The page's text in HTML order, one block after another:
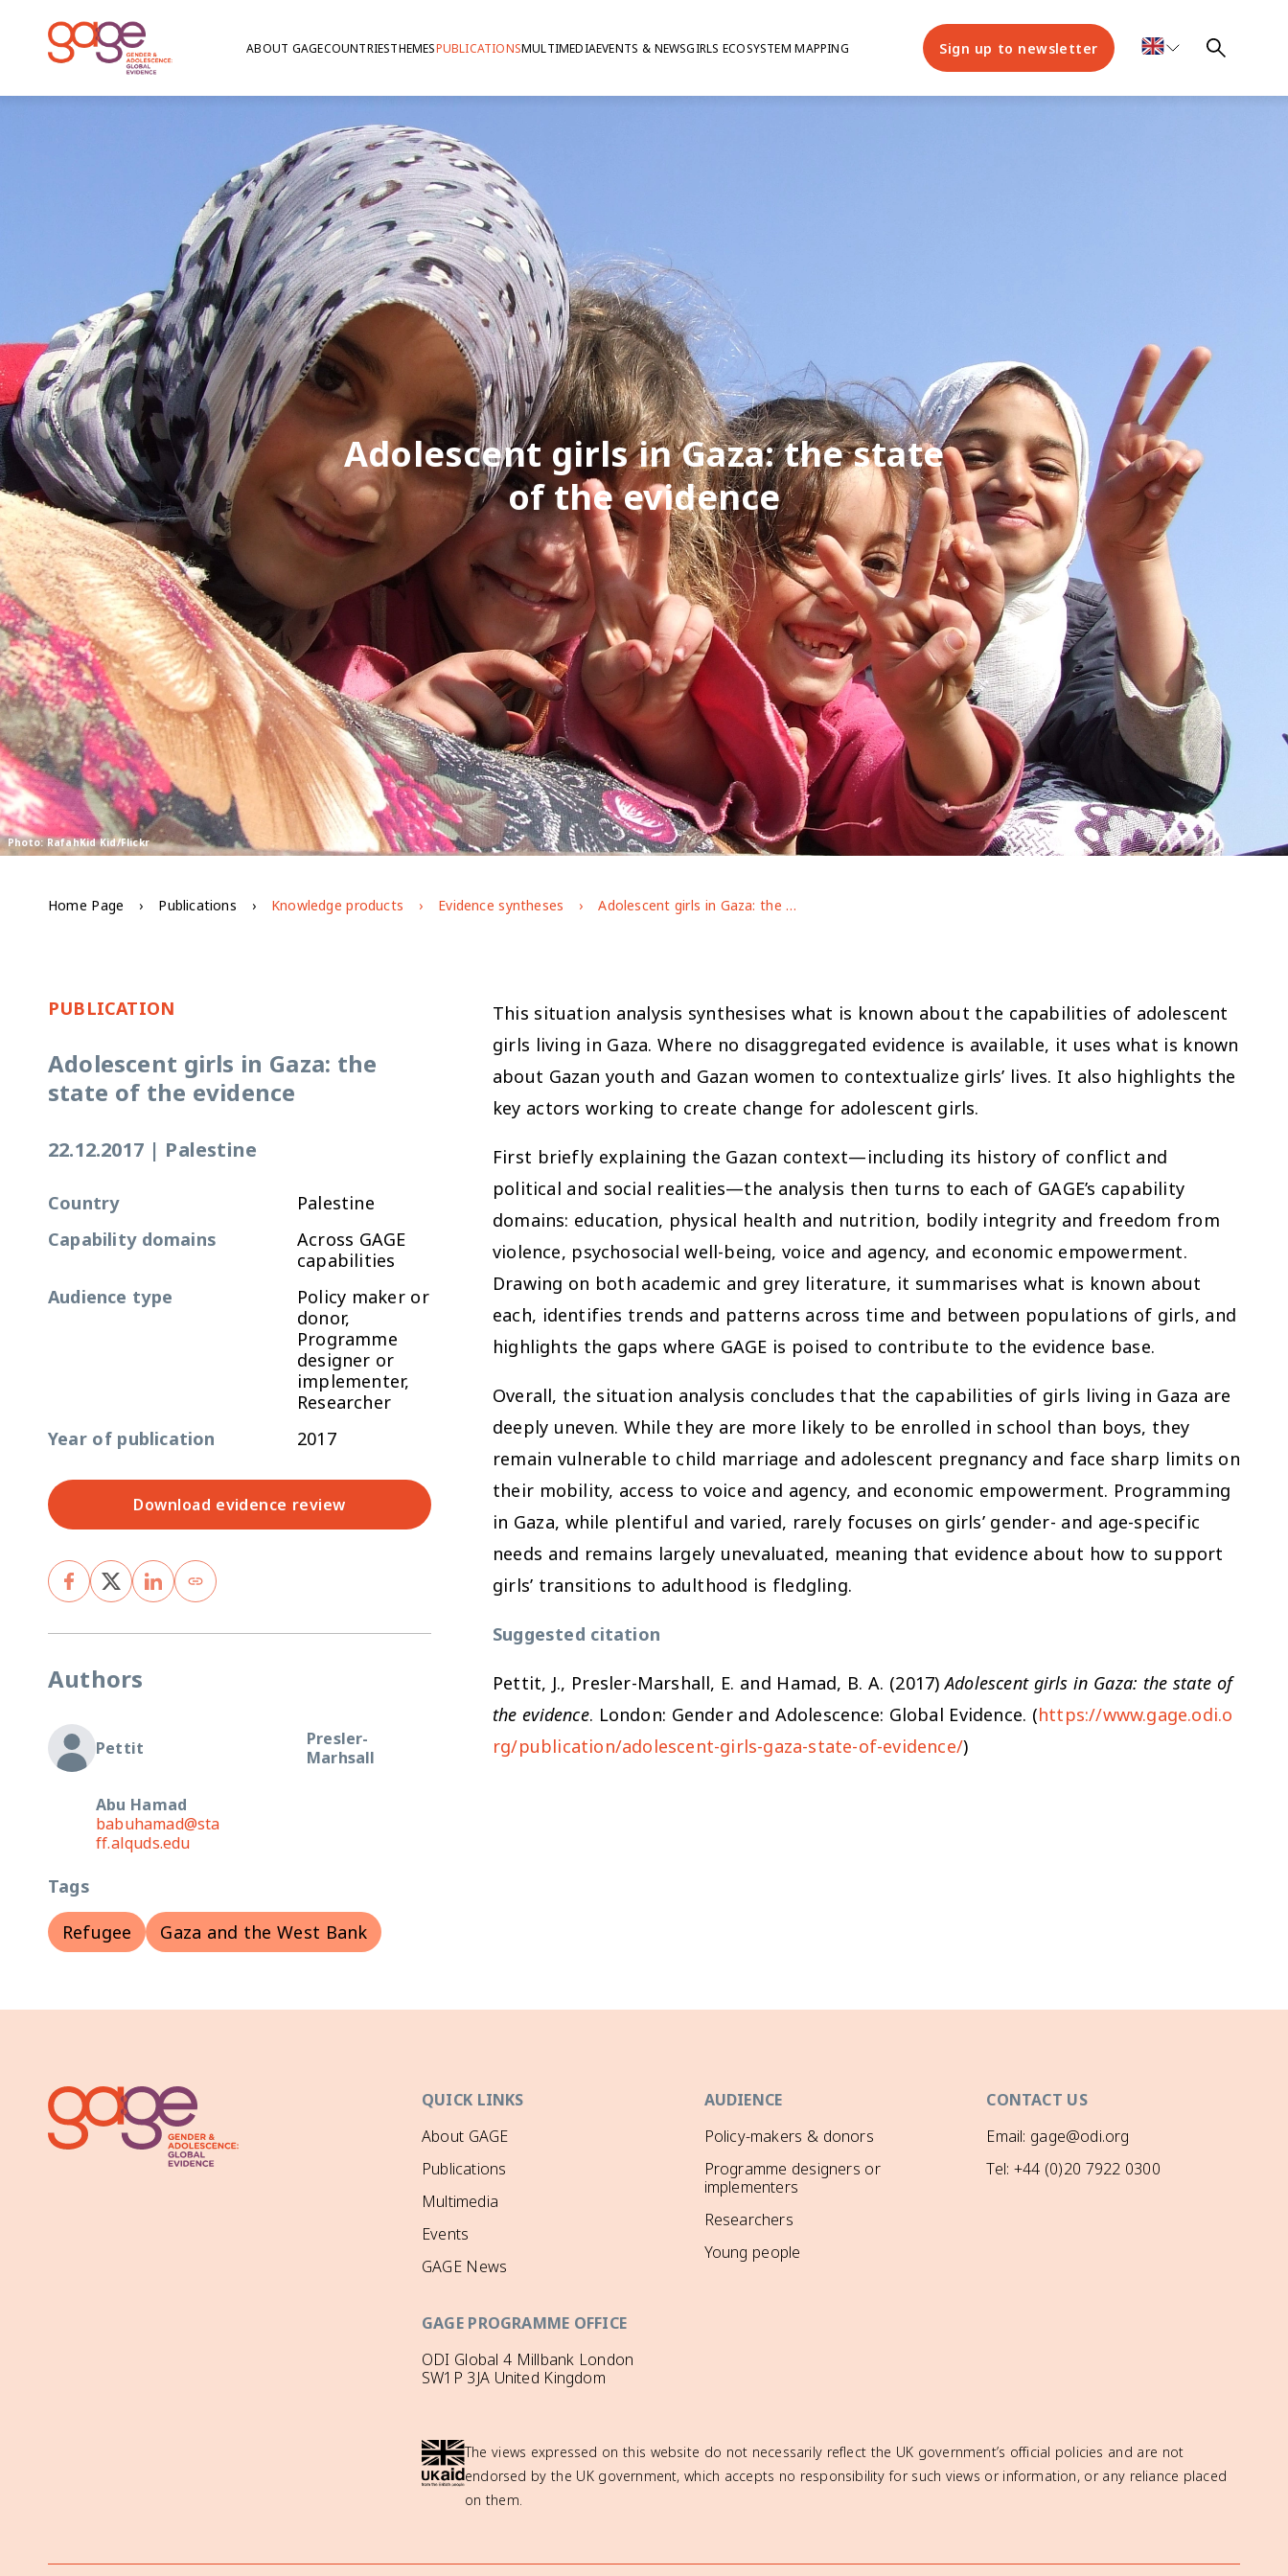
ABOUT GAGECOUNTRIESTHEMESPUBLICATIONSMULTIMEDIAEVENTS & NEWSGIRLS ECOSYSTEM MAPPING Sign up to newsletter
Photo: RafahKid Kid/Flickr
Adolescent girls in Gaza: the state
of the evidence
Home Page Publications Knowledge products Evidence syntheses Adolescent girls in Gaza: the state of the evidence
PUBLICATION
Adolescent girls in Gaza: the
state of the evidence
22.12.2017 | Palestine
Country
Palestine
Capability domains
Across GAGE
capabilities
Audience type
Policy maker or
donor,
Programme
designer or
implementer,
Researcher
Year of publication
2017
Download evidence review
Authors
Pettit
Presler-
Marhsall
Abu Hamad
babuhamad@sta
ff.alquds.edu
Tags
Refugee
Gaza and the West Bank
This situation analysis synthesises what is known about the capabilities of adolescent
girls living in Gaza. Where no disaggregated evidence is available, it uses what is known
about Gazan youth and Gazan women to contextualize girls’ lives. It also highlights the
key actors working to create change for adolescent girls.
First briefly explaining the Gazan context—including its history of conflict and
political and social realities—the analysis then turns to each of GAGE’s capability
domains: education, physical health and nutrition, bodily integrity and freedom from
violence, psychosocial well-being, voice and agency, and economic empowerment.
Drawing on both academic and grey literature, it summarises what is known about
each, identifies trends and patterns across time and between populations of girls, and
highlights the gaps where GAGE is poised to contribute to the evidence base.
Overall, the situation analysis concludes that the capabilities of girls living in Gaza are
deeply uneven. While they are more likely to be enrolled in school than boys, they
remain vulnerable to child marriage and adolescent pregnancy and face sharp limits on
their mobility, access to voice and agency, and economic empowerment. Programming
in Gaza, while plentiful and varied, rarely focuses on girls’ gender- and age-specific
needs and remains largely unevaluated, meaning that evidence about how to support
girls’ transitions to adulthood is fledgling.
Suggested citation
Pettit, J., Presler-Marshall, E. and Hamad, B. A. (2017)Adolescent girls in Gaza: the state of
the evidence. London: Gender and Adolescence: Global Evidence. (https://www.gage.odi.o
rg/publication/adolescent-girls-gaza-state-of-evidence/)
QUICK LINKS
About GAGE
Publications
Multimedia
Events
GAGE News
AUDIENCE
Policy-makers & donors
Programme designers or
implementers
Researchers
Young people
CONTACT US
Email: gage@odi.org
Tel: +44 (0)20 7922 0300
GAGE PROGRAMME OFFICE
ODI Global 4 Millbank London
SW1P 3JA United Kingdom
The views expressed on this website do not necessarily reflect the UK government’s official policies and are not
endorsed by the UK government, which accepts no responsibility for such views or information, or any reliance placed
on them.